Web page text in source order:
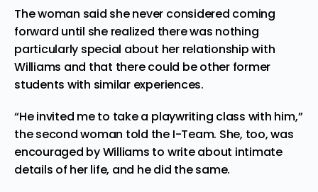
The woman said she never considered coming
forward until she realized there was nothing
particularly special about her relationship with
Williams and that there could be other former
students with similar experiences.
“He invited me to take a playwriting class with him,”
the second woman told the I-Team. She, too, was
encouraged by Williams to write about intimate
details of her life, and he did the same.